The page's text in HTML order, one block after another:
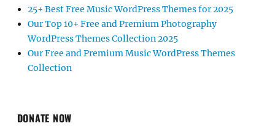
25+ Best Free Music WordPress Themes for 2025
Our Top 10+ Free and Premium Photography
WordPress Themes Collection 2025
Our Free and Premium Music WordPress Themes
Collection
DONATE NOW